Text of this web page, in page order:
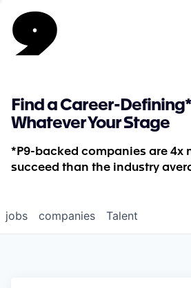
Find a Career-
Whatever Your Stage
*P9-backed companies are 4x
succeed than the industry
jobs companies Talent